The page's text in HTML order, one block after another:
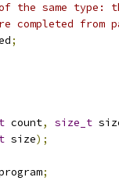
the same type:
completed from
;
count, size_t
size);
;